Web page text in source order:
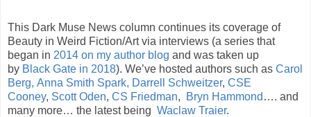
This Dark Muse News column continues its coverage of
Beauty in Weird Fiction/Art via interviews (a series that
began in 2014 on my author blog and was taken up
by Black Gate in 2018). We’ve hosted authors such as Carol
Berg, Anna Smith Spark, Darrell Schweitzer, CSE
Cooney, Scott Oden, CS Friedman, Bryn Hammond …. and
many more… the latest being Waclaw Traier.